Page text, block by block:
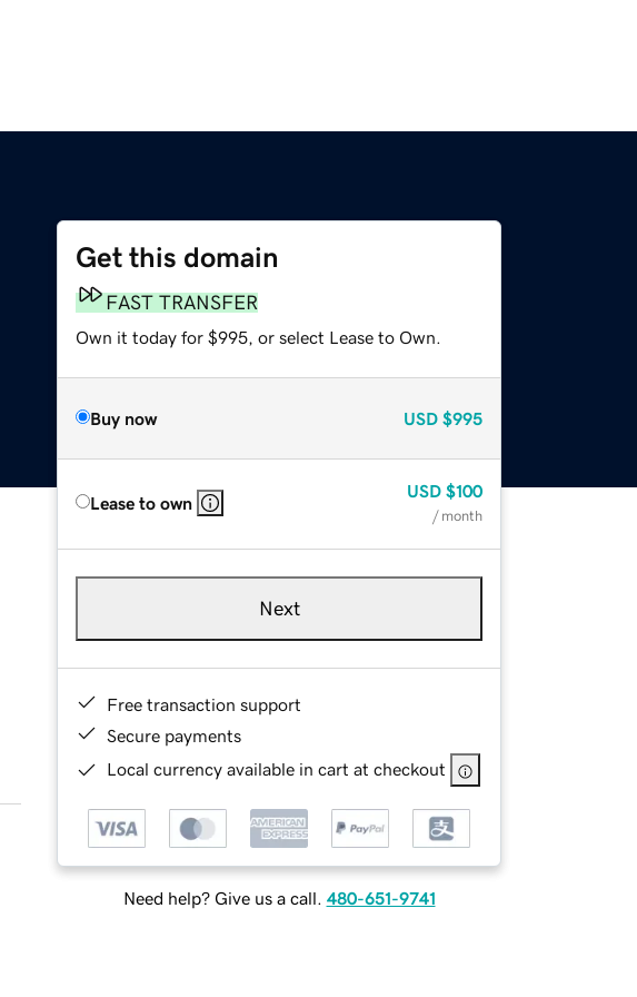
Get this domain
FAST TRANSFER
Own it today for $995, or select Lease to Own.
Buy now USD $995
Lease to own
USD $100
/ month
Next
Free transaction support
Secure payments
Local currency available in cart at checkout
Need help? Give us a call. 480-651-9741